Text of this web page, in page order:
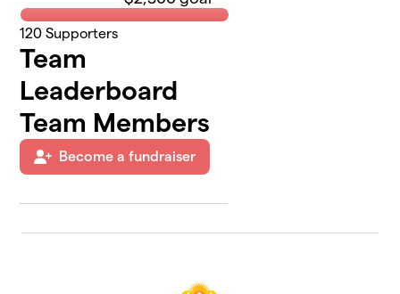
120 Supporters
Team
Leaderboard
Team Members
Become a fundraiser